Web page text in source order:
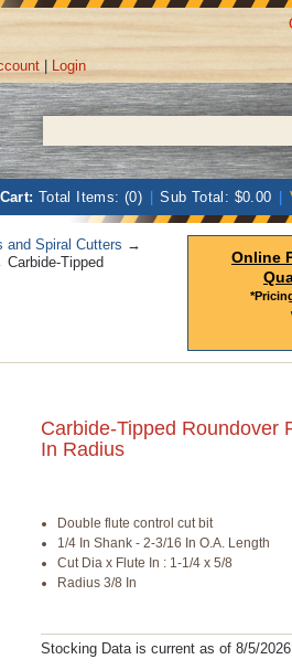
Login
Total Items: (0) Sub Total: $0.00
and Spiral Cutters →
Tipped
Online
Carbide-Tipped Roundover
In Radius
Double flute control cut bit
1/4 In Shank - 2-3/16 In O.A. Length
Cut Dia x Flute In : 1-1/4 x 5/8
Radius 3/8 In
Stocking Data is current asof 8/5/